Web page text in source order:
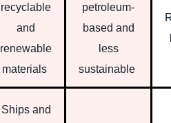
recyclable
and
renewable
materials
petroleum-
based and
less
sustainable
Ships and